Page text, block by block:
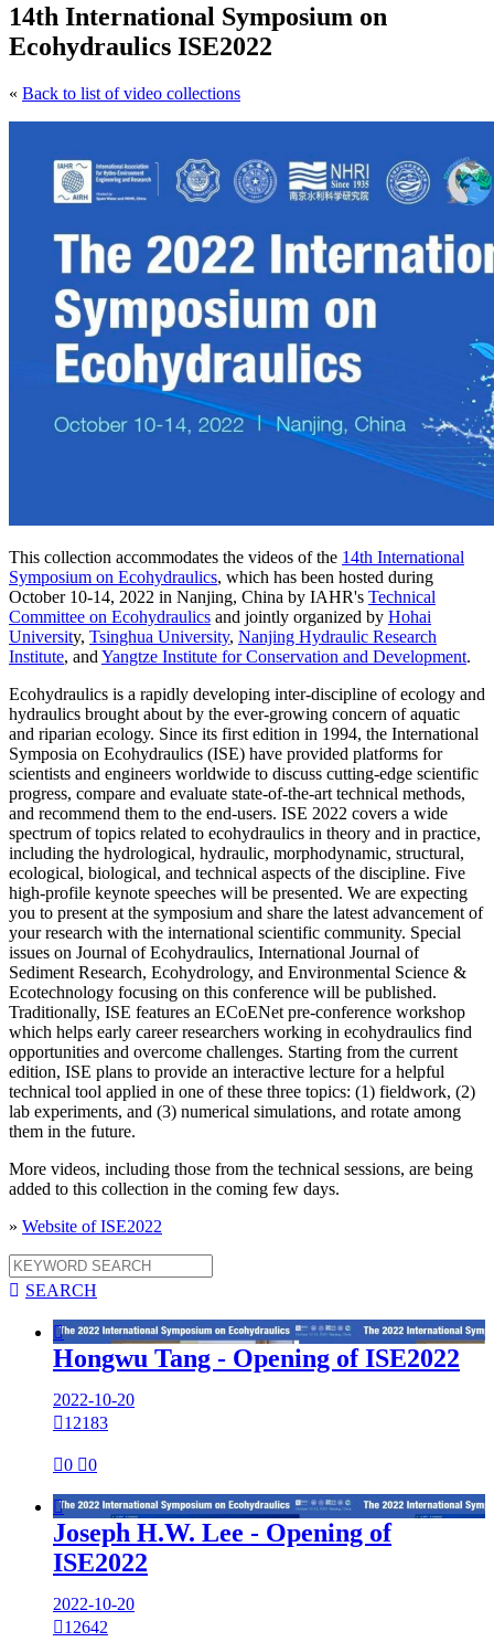
14th International Symposium on
Ecohydraulics ISE2022
« Back to list of video collections
This collection accommodates the videos of the 14th International
Symposium on Ecohydraulics, which has been hosted during
October 10-14, 2022 in Nanjing, China by IAHR's Technical
Committee on Ecohydraulics and jointly organized by Hohai
University, Tsinghua University, Nanjing Hydraulic Research
Institute, and Yangtze Institute for Conservation and Development.
Ecohydraulics is a rapidly developing inter-discipline of ecology and
hydraulics brought about by the ever-growing concern of aquatic
and riparian ecology. Since its first edition in 1994, the International
Symposia on Ecohydraulics (ISE) have provided platforms for
scientists and engineers worldwide to discuss cutting-edge scientific
progress, compare and evaluate state-of-the-art technical methods,
and recommend them to the end-users. ISE 2022 covers a wide
spectrum of topics related to ecohydraulics in theory and in practice,
including the hydrological, hydraulic, morphodynamic, structural,
ecological, biological, and technical aspects of the discipline. Five
high-profile keynote speeches will be presented. We are expecting
you to present at the symposium and share the latest advancement of
your research with the international scientific community. Special
issues on Journal of Ecohydraulics, International Journal of
Sediment Research, Ecohydrology, and Environmental Science &
Ecotechnology focusing on this conference will be published.
Traditionally, ISE features an ECoENet pre-conference workshop
which helps early career researchers working in ecohydraulics find
opportunities and overcome challenges. Starting from the current
edition, ISE plans to provide an interactive lecture for a helpful
technical tool applied in one of these three topics: (1) fieldwork, (2)
lab experiments, and (3) numerical simulations, and rotate among
them in the future.
More videos, including those from the technical sessions, are being
added to this collection in the coming few days.
» Website of ISE2022
 SEARCH

Hongwu Tang - Opening of ISE2022
2022-10-20
12183
0 0

Joseph H.W. Lee - Opening of
ISE2022
2022-10-20
12642